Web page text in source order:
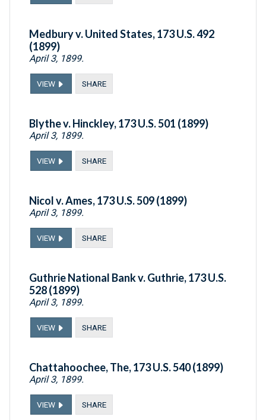
Medbury v. United States, 173 U.S. 492
(1899)
April 3, 1899.
VIEW SHARE
Blythe v. Hinckley, 173 U.S. 501 (1899)
April 3, 1899.
VIEW SHARE
Nicol v. Ames, 173 U.S. 509 (1899)
April 3, 1899.
VIEW SHARE
Guthrie National Bank v. Guthrie, 173 U.S.
528 (1899)
April 3, 1899.
VIEW SHARE
Chattahoochee, The, 173 U.S. 540 (1899)
April 3, 1899.
VIEW SHARE